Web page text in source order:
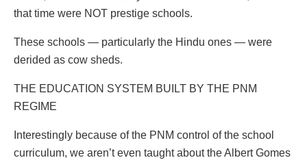
that time were NOT prestige schools.
These schools — particularly the Hindu ones — were
derided as cow sheds.
THE EDUCATION SYSTEM BUILT BY THE PNM
REGIME
Interestingly because of the PNM control of the school
curriculum, we aren’t even taught about the Albert Gomes